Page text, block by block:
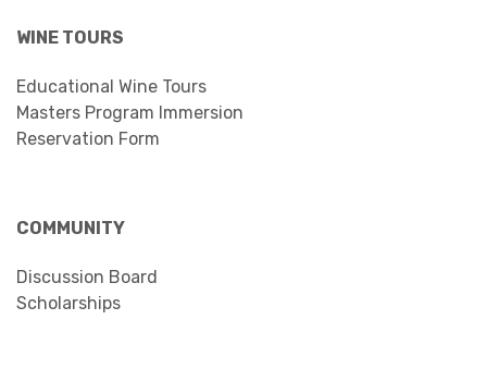
WINE TOURS
Educational Wine Tours
Masters Program Immersion
Reservation Form
COMMUNITY
Discussion Board
Scholarships